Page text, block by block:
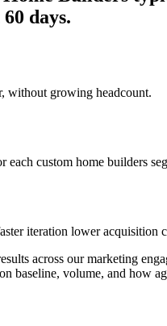
days.
without growing headcount.
each custom home builders
iteration lower acquisition
across ourmarketing
baseline, volume, and how